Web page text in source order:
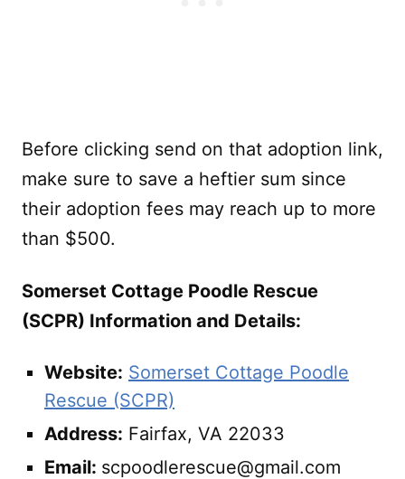
Before clicking send on that adoption link,
make sure to save a heftier sum since
their adoption fees may reach up to more
than $500.
Somerset Cottage Poodle Rescue
(SCPR) Information and Details:
Website: Somerset Cottage Poodle
Rescue (SCPR)
Address: Fairfax, VA 22033
Email: scpoodlerescue@gmail.com